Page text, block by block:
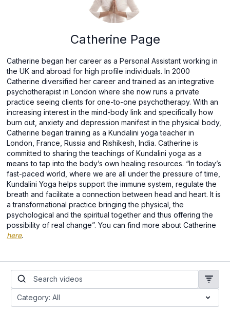
Catherine Page
Catherine began her career as a Personal Assistant working in
the UK and abroad for high profile individuals. In 2000
Catherine diversified her career and trained as an integrative
psychotherapist in London where she now runs a private
practice seeing clients for one-to-one psychotherapy. With an
increasing interest in the mind-body link and specifically how
burn out, anxiety and depression manifest in the physical body,
Catherine began training as a Kundalini yoga teacher in
London, France, Russia and Rishikesh, India. Catherine is
committed to sharing the teachings of Kundalini yoga as a
means to tap into the body’s own healing resources. “In today’s
fast-paced world, where we are all under the pressure of time,
Kundalini Yoga helps support the immune system, regulate the
breath and facilitate a connection between head and heart. It is
a transformational practice bringing the physical, the
psychological and the spiritual together and thus offering the
possibility of real change”. You can find more about Catherine
here.